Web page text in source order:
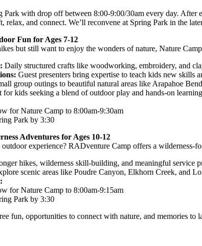
with drop off between 8:00-9:00/30am every day.
relax, and connect. We’ll reconvene at Spring Park in the
Fun for Ages 7-12
but still want to enjoy the wonders of nature, Nature
Daily structured crafts like woodworking, embroidery, and
Guest presenters bring expertise to teach kids new skills
group outings to beautiful natural areas like Arapahoe
for kids seeking a blend of outdoor play and hands-on
for Nature Camp to 8:00am-9:30am
Park by 3:30
Adventures for Ages 10-12
experience? RADventure Camp offers a wilderness-
hikes, wilderness skill-building, and meaningful service
scenic areas like Poudre Canyon, Elkhorn Creek, and
for Nature Camp to 8:00am-9:15am
Park by 3:30
fun, opportunities to connect with nature, and memories to